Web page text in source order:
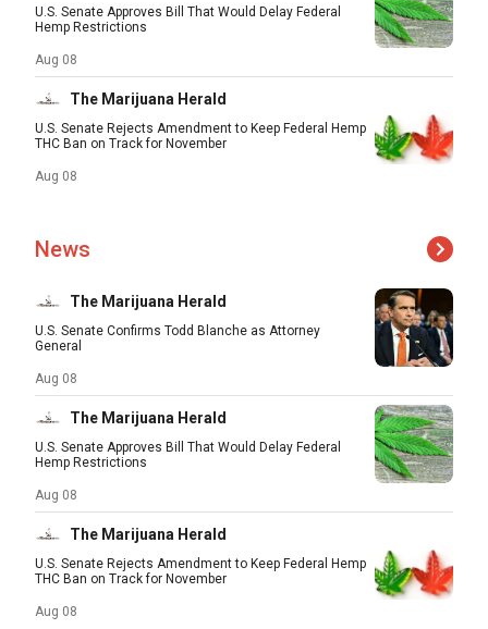
U.S. Senate Approves Bill That Would Delay Federal
Hemp Restrictions
Aug 08
The Marijuana Herald
U.S. Senate Rejects Amendment to Keep Federal Hemp
THC Ban on Track for November
Aug 08
News
The Marijuana Herald
U.S. Senate Confirms Todd Blanche as Attorney
General
Aug 08
The Marijuana Herald
U.S. Senate Approves Bill That Would Delay Federal
Hemp Restrictions
Aug 08
The Marijuana Herald
U.S. Senate Rejects Amendment to Keep Federal Hemp
THC Ban on Track for November
Aug 08